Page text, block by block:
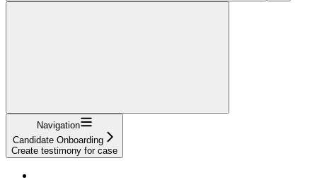
Navigation
Candidate Onboarding
Create testimony for case